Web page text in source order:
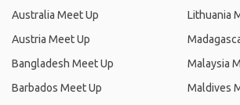
Australia Meet Up
Austria Meet Up
Bangladesh Meet Up
Barbados Meet Up
Lithuania
Malaysia
Maldives